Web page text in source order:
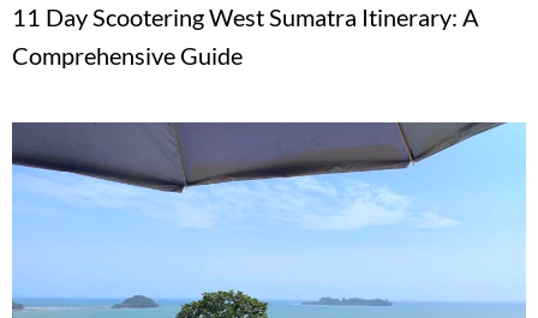
11 Day Scootering West Sumatra Itinerary: A
Comprehensive Guide